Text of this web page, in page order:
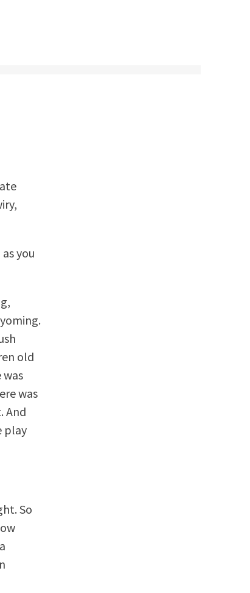
you
old
was
And
play
So